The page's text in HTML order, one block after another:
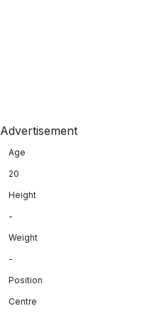
Advertisement
Age
20
Height
-
Weight
-
Position
Centre